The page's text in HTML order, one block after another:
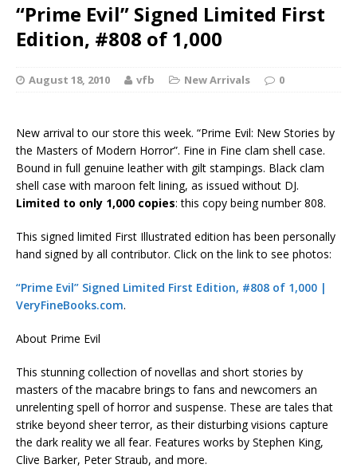
“Prime Evil” Signed Limited First
Edition, #808 of 1,000
August 18, 2010 vfb New Arrivals 0
New arrival to our store this week. “Prime Evil: New Stories by
the Masters of Modern Horror”. Fine in Fine clam shell case.
Bound in full genuine leather with gilt stampings. Black clam
shell case with maroon felt lining, as issued without DJ.
Limited to only 1,000 copies: this copy being number 808.
This signed limited First Illustrated edition has been personally
hand signed by all contributor. Click on the link to see photos:
“Prime Evil” Signed Limited First Edition, #808 of 1,000 |
VeryFineBooks.com.
About Prime Evil
This stunning collection of novellas and short stories by
masters of the macabre brings to fans and newcomers an
unrelenting spell of horror and suspense. These are tales that
strike beyond sheer terror, as their disturbing visions capture
the dark reality we all fear. Features works by Stephen King,
Clive Barker, Peter Straub, and more.